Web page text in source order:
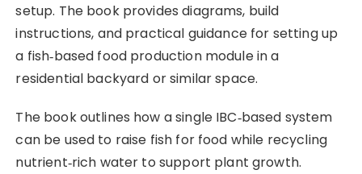
setup. The book provides diagrams, build
instructions, and practical guidance for setting up
a fish‑based food production module in a
residential backyard or similar space.
The book outlines how a single IBC‑based system
can be used to raise fish for food while recycling
nutrient‑rich water to support plant growth.